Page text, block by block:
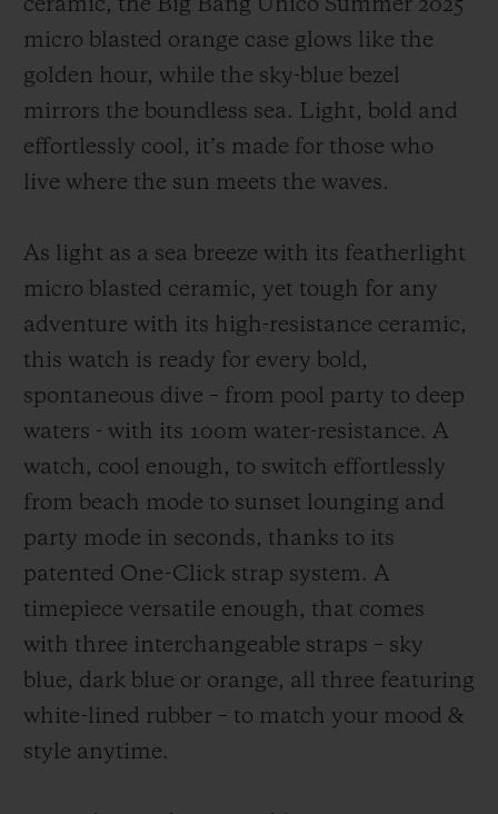
ceramic, the Big Bang Unico Summer 2025
micro blasted orange case glows like the
golden hour, while the sky-blue bezel
mirrors the boundless sea. Light, bold and
effortlessly cool, it’s made for those who
live where the sun meets the waves.
As light as a sea breeze with its featherlight
micro blasted ceramic, yet tough for any
adventure with its high-resistance ceramic,
this watch is ready for every bold,
spontaneous dive – from pool party to deep
waters - with its 100m water-resistance. A
watch, cool enough, to switch effortlessly
from beach mode to sunset lounging and
party mode in seconds, thanks to its
patented One-Click strap system. A
timepiece versatile enough, that comes
with three interchangeable straps – sky
blue, dark blue or orange, all three featuring
white-lined rubber – to match your mood &
style anytime.